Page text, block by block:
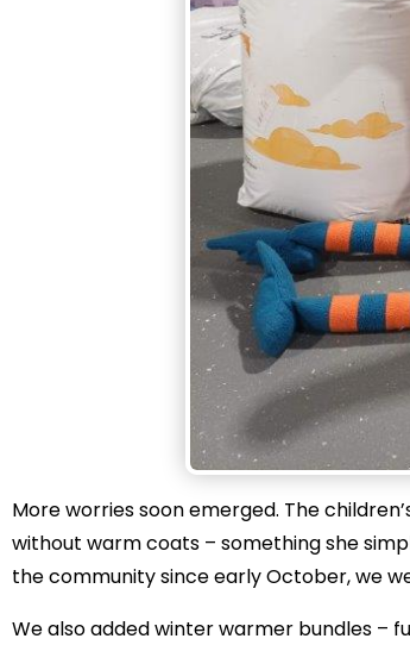
More worries soon emerged. The
without warm coats – something she
the community since early October, we
We also added winter warmer bundles –